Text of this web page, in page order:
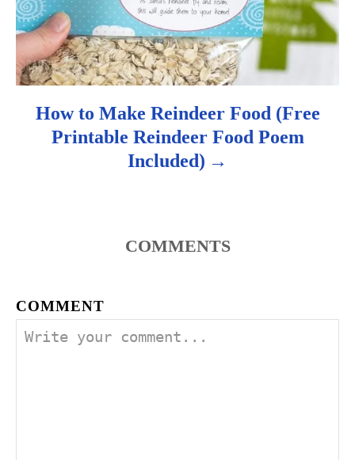
How to Make Reindeer Food (Free
Printable Reindeer Food Poem
Included)
COMMENTS
COMMENT